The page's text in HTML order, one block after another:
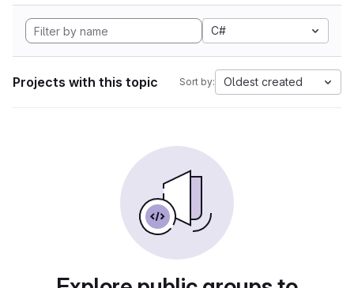
C#
Projects with this topic Sort by: Oldest created